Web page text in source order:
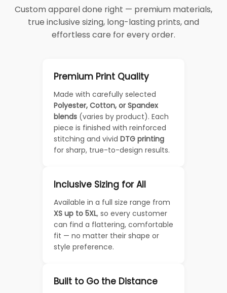
Custom apparel done right — premium materials,
true inclusive sizing, long-lasting prints, and
effortless care for every order.
Premium Print Quality
Made with carefully selected
Polyester, Cotton, or Spandex
blends (varies by product). Each
piece is finished with reinforced
stitching and vivid DTG printing
for sharp, true-to-design results.
Inclusive Sizing for All
Available in a full size range from
XS up to 5XL, so every customer
can find a flattering, comfortable
fit — no matter their shape or
style preference.
Built to Go the Distance